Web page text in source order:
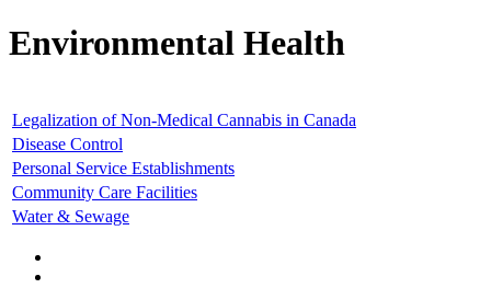
Environmental Health
Legalization of Non-Medical Cannabis in Canada
Disease Control
Personal Service Establishments
Community Care Facilities
Water & Sewage